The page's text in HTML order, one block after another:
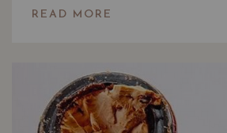
READ MORE